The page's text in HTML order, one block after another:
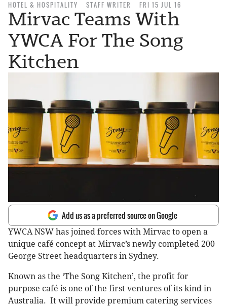
HOTEL & HOSPITALITY STAFF WRITER FRI 15 JUL 16
Mirvac Teams With
YWCA For The Song
Kitchen
Add us as a preferred source on Google
YWCA NSW has joined forces with Mirvac to open a
unique café concept at Mirvac’s newly completed 200
George Street headquarters in Sydney.
Known as the ‘The Song Kitchen’, the profit for
purpose café is one of the first ventures of its kind in
Australia. It will provide premium catering services